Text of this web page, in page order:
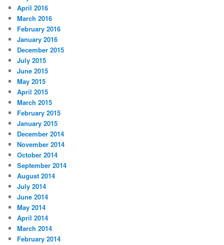
April 2016
March 2016
February 2016
January 2016
December 2015
July 2015
June 2015
May 2015
April 2015
March 2015
February 2015
January 2015
December 2014
November 2014
October 2014
September 2014
August 2014
July 2014
June 2014
May 2014
April 2014
March 2014
February 2014